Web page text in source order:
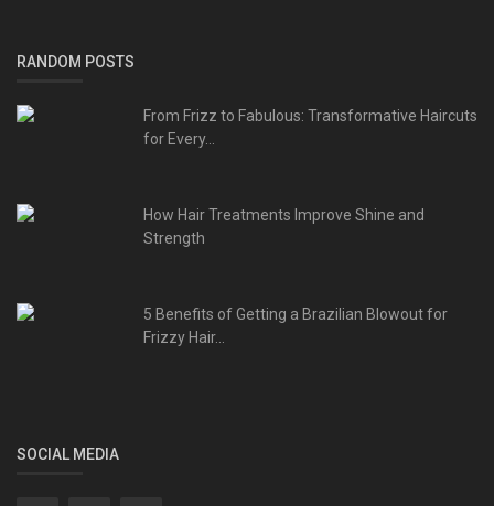
RANDOM POSTS
From Frizz to Fabulous: Transformative Haircuts
for Every...
How Hair Treatments Improve Shine and
Strength
5 Benefits of Getting a Brazilian Blowout for
Frizzy Hair...
SOCIAL MEDIA